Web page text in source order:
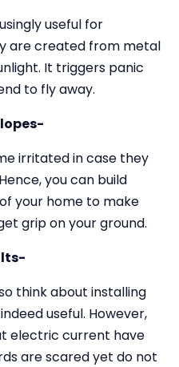
useful for
are created from metal
It triggers panic
to fly away.
irritated in case they
you can build
your home to make
grip on your ground.
think about installing
useful. However,
electric current have
are scared yet do not